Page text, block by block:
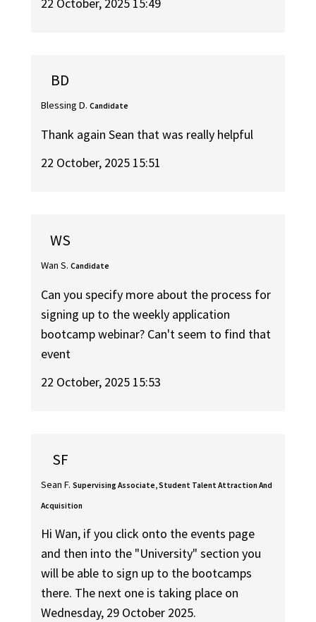
BD
Blessing D. Candidate
Thank again Sean that was really helpful
22 October, 2025 15:51
WS
Wan S. Candidate
Can you specify more about the process for
signing up to the weekly application
bootcamp webinar? Can't seem to find that
event
22 October, 2025 15:53
SF
Sean F. Supervising Associate, Student Talent Attraction And
Acquisition
Hi Wan, if you click onto the events page
and then into the "University" section you
will be able to sign up to the bootcamps
there. The next one is taking place on
Wednesday, 29 October 2025.